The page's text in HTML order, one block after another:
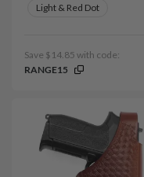
Light & Red Dot
Save $14.85 with code:
RANGE15